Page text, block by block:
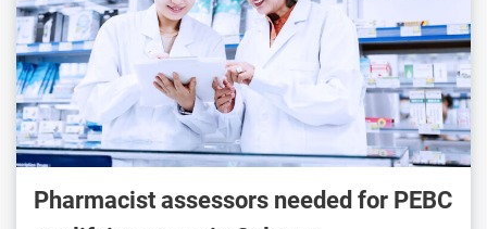
Pharmacist assessors needed for PEBC